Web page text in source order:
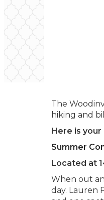
The
hiking and
Here is
Summer
Located at
When out
day. Lauren